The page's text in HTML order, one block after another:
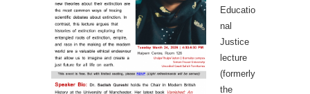
Educatio
nal
Justice
lecture
(formerly
the